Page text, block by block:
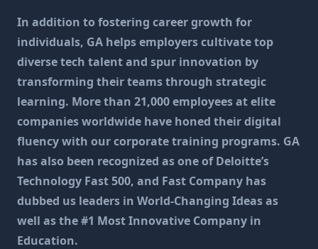
In addition to fostering career growth for
individuals, GA helps employers cultivate top
diverse tech talent and spur innovation by
transforming their teams through strategic
learning. More than 21,000 employees at elite
companies worldwide have honed their digital
fluency with our corporate training programs. GA
has also been recognized as one of Deloitte’s
Technology Fast 500, and Fast Company has
dubbed us leaders in World-Changing Ideas as
well as the #1 Most Innovative Company in
Education.